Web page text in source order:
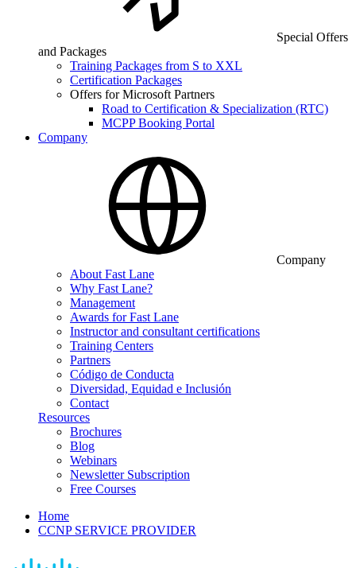
Special Offers
and Packages
Training Packages from S to XXL
Certification Packages
Offers for Microsoft Partners
Road to Certification & Specialization (RTC)
MCPP Booking Portal
Company
Company
About Fast Lane
Why Fast Lane?
Management
Awards for Fast Lane
Instructor and consultant certifications
Training Centers
Partners
Código de Conducta
Diversidad, Equidad e Inclusión
Contact
Resources
Brochures
Blog
Webinars
Newsletter Subscription
Free Courses
Home
CCNP SERVICE PROVIDER